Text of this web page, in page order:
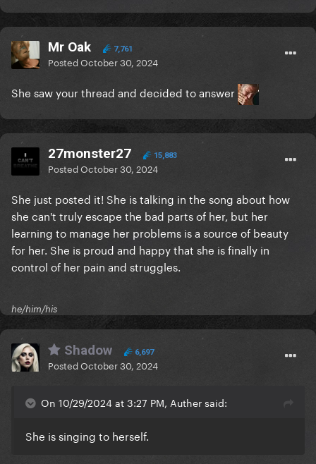
Mr Oak 7,761
PostedOctober 30, 2024
She saw your thread and decided to answer
27monster27 15,883
PostedOctober 30, 2024
She just posted it! She is talking in the song about how
she can't truly escape the bad parts of her, but her
learning to manage her problems is a source of beauty
for her. She is proud and happy that she is finally in
control of her pain and struggles.
he/him/his
Shadow 6,697
PostedOctober 30, 2024
On 10/29/2024 at 3:27 PM, Auther said:
She is singing to herself.